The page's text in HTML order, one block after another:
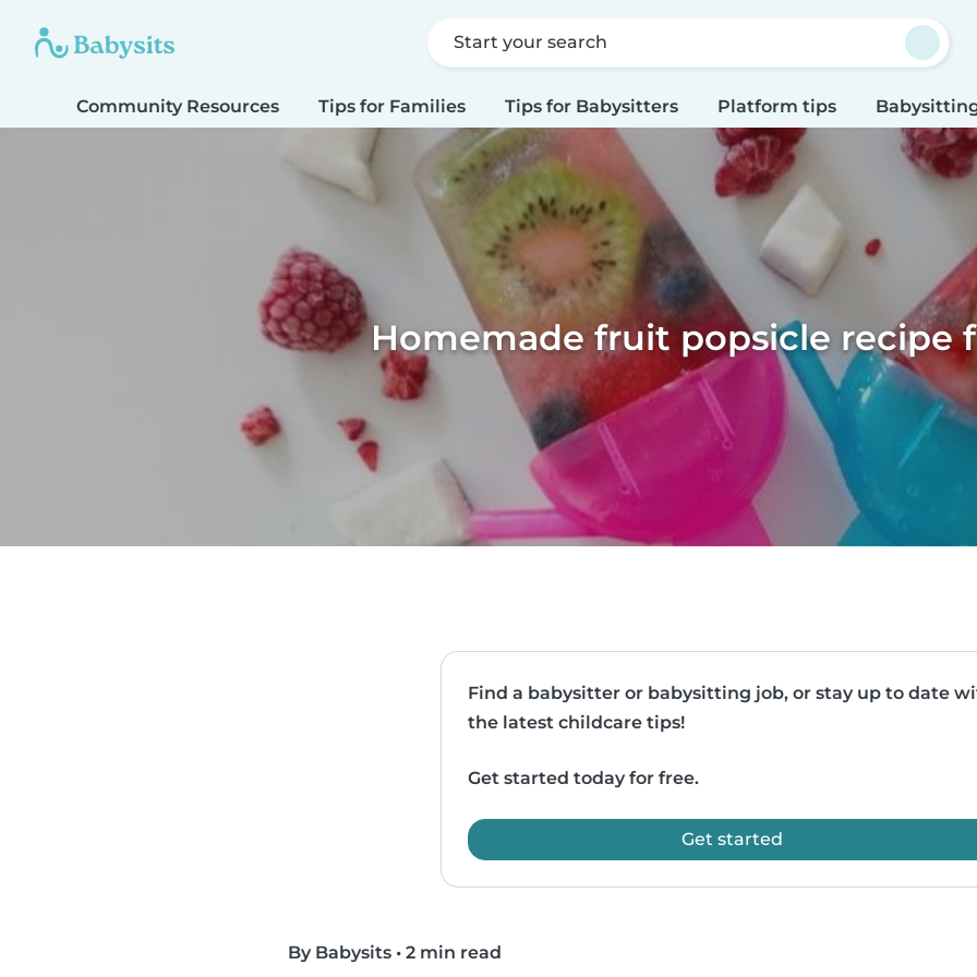
Start your search
Community Resources Tips for Families Tips for Babysitters Platform tips
Homemade fruit popsicle recipe
Find a babysitter or babysitting job, or stay up to date
the latest childcare tips!
Get started today for free.
Get started
By Babysits • 2 min read